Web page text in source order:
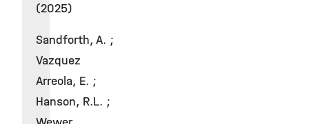
(2025)
Sandforth, A. ;
Vazquez
Arreola, E. ;
Hanson, R.L. ;